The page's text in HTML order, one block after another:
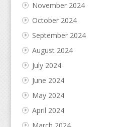
November 2024
October 2024
September 2024
August 2024
July 2024
June 2024
May 2024
April 2024